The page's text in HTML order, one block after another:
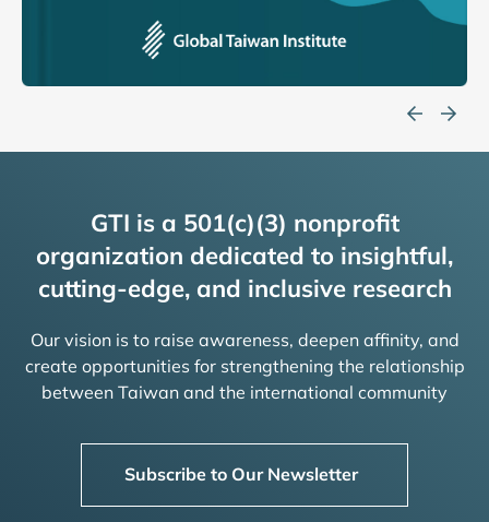
GTI is a 501(c)(3) nonprofit
organization dedicated to insightful,
cutting-edge, and inclusive research
Our vision is to raise awareness, deepen affinity, and
create opportunities for strengthening the relationship
between Taiwan and the international community
Subscribe to Our Newsletter